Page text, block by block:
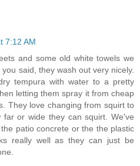
7:12 AM
and some old white towels we
said, they wash out very nicely.
tempura with water to a pretty
letting them spray it from cheap
They love changing from squirt to
far or wide they can squirt. We've
patio concrete or the the plastic
really well as they can just be